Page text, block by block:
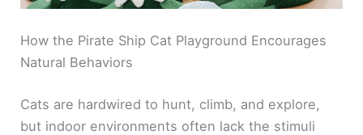
How the Pirate Ship Cat Playground Encourages
Natural Behaviors
Cats are hardwired to hunt, climb, and explore,
but indoor environments often lack the stimuli